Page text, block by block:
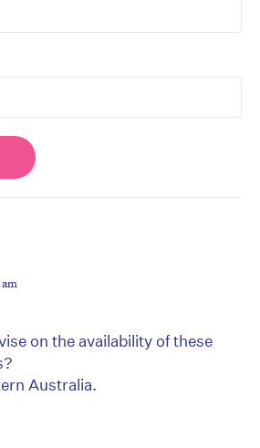
on the availability of these
Australia.